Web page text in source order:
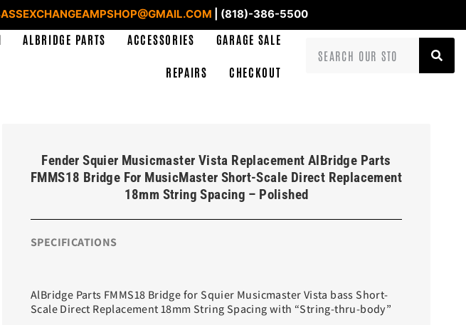
| (818)-386-5500
ALBRIDGE PARTS ACCESSORIES GARAGE SALE
REPAIRS CHECKOUT
Fender Squier Musicmaster Vista Replacement AlBridge Parts
FMMS18 Bridge For MusicMaster Short-Scale Direct Replacement
18mm String Spacing – Polished
SPECIFICATIONS
AlBridge Parts FMMS18 Bridge for Squier Musicmaster Vista bass Short-
Scale Direct Replacement 18mm String Spacing with “String-thru-body”